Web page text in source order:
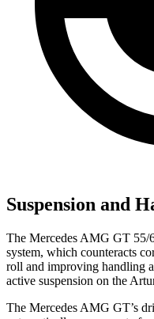
Suspension and
The Mercedes AMG GT 55/
system, which counteracts
roll and improving handling
active suspension on the
The Mercedes AMG GT’s